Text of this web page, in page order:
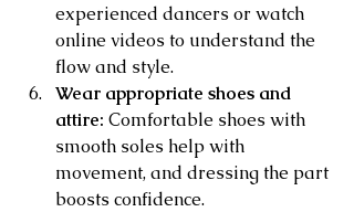
experienced dancers or watch
online videos to understand the
flow and style.
Wear appropriate shoes and
attire: Comfortable shoes with
smooth soles help with
movement, and dressing the part
boosts confidence.